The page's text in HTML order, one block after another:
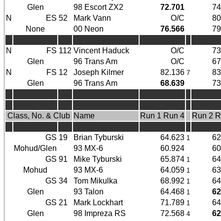
Glen
98 Escort ZX2 72.701
N
ES 52 Mark Vann O/C
None
00 Neon 76.566
N FS 112 Vincent Haduck O/C
Glen
96 Trans Am O/C
N
FS 12 Joseph Kilmer 82.136 7
Glen
96 Trans Am 68.639
Class, No. & Club Name Run 1 Run 4 Run 2
GS 19 Brian Tyburski 64.623 1
Mohud/Glen
93 MX-6 60.924
GS 91 Mike Tyburski 65.874 1
Mohud
93 MX-6 64.059 1
GS 34 Tom Mikulka 68.992 1
Glen
93 Talon 64.468 1
GS 21 Mark Lockhart 71.789 1
Glen
98 Impreza RS 72.568 4